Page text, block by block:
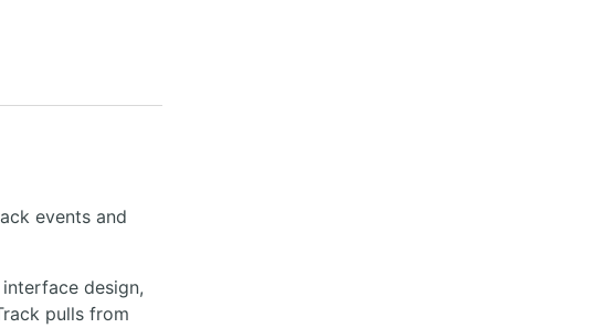
events and
design,
pulls from